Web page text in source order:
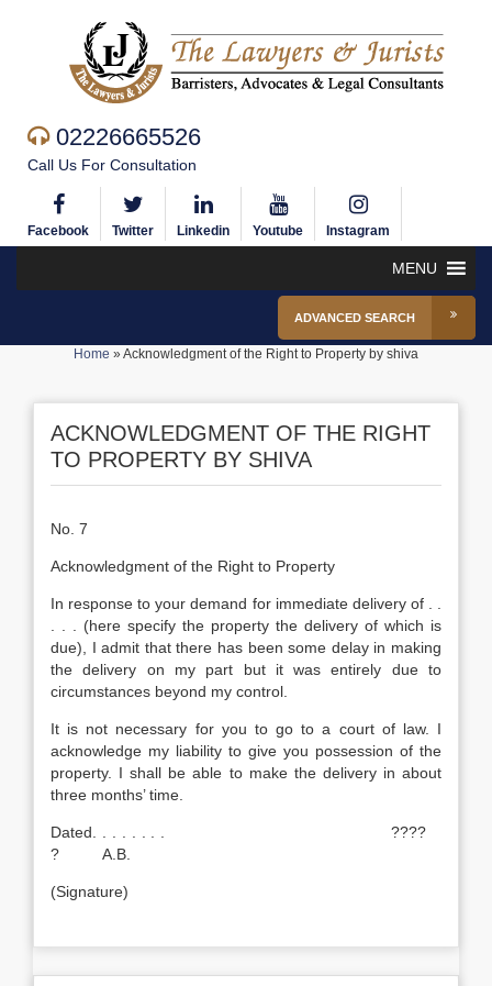
02226665526
Call Us For Consultation
Facebook Twitter Linkedin Youtube Instagram
MENU
ADVANCED SEARCH
Home »Acknowledgment of the Right to Property by shiva
ACKNOWLEDGMENT OF THE RIGHT
TO PROPERTY BY SHIVA
No. 7
Acknowledgment of the Right to Property
In response to your demand for immediate delivery of . .
. . . (here specify the property the delivery of which is
due), I admit that there has been some delay in making
the delivery on my part but it was entirely due to
circumstances beyond my control.
It is not necessary for you to go to a court of law. I
acknowledge my liability to give you possession of the
property. I shall be able to make the delivery in about
three months’ time.
Dated. . . . . . . . ????
? A.B.
(Signature)